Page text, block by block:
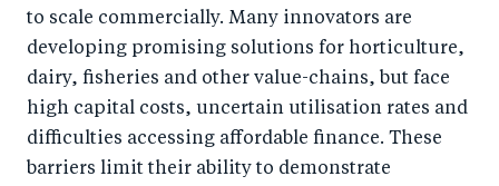
to scale commercially. Many innovators are
developing promising solutions for horticulture,
dairy, fisheries and other value-chains, but face
high capital costs, uncertain utilisation rates and
difficulties accessing affordable finance. These
barriers limit their ability to demonstrate